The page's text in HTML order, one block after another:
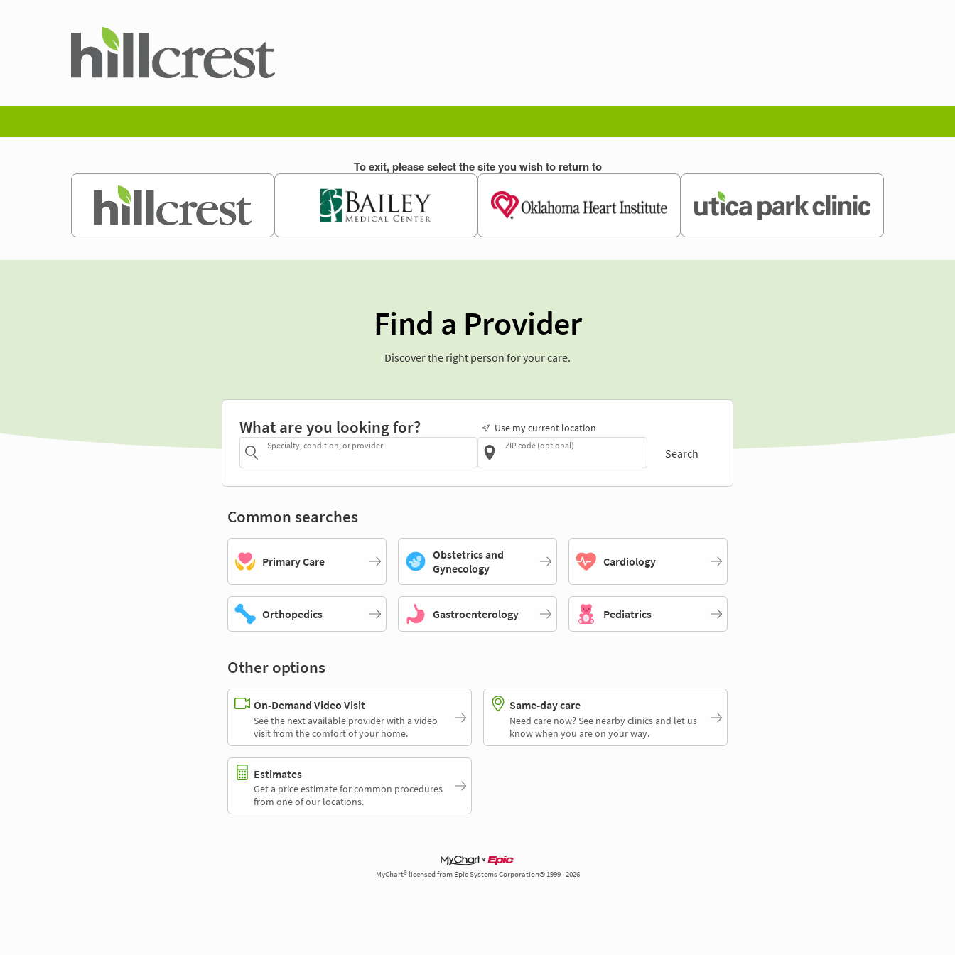
Find a Provider
Discover the right person for your care.
What are you looking for?
Specialty, condition, or provider
Use my current location
ZIP code (optional)
Search
Common searches
Primary Care
Obstetrics and
Gynecology
Cardiology
Orthopedics Gastroenterology Pediatrics
Other options
On-Demand Video Visit
See the next available provider with a video
visit from the comfort of your home.
Same-day care
Need care now? See nearby clinics and let us
know when you are on your way.
Estimates
Get a price estimate for common procedures
from one of our locations.
MyChart® licensed from Epic Systems Corporation© 1999 - 2026